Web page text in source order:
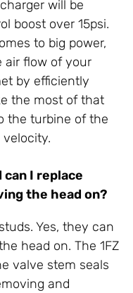
will be
boost over 15psi.
to big power,
air flow of your
by efficiently
the most of that
the turbine of the
can I replace
the head on?
Yes, they can
head on. The 1FZ
valve stem seals
and